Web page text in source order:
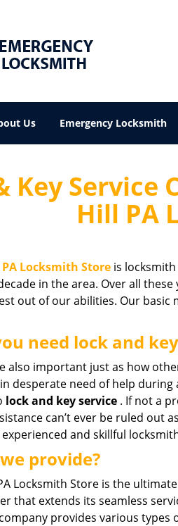
Us Emergency Locksmith
Key Service
Hill PA
Locksmith Store is
in the area. Over all these
out of our abilities. Our
need lock and
also important just as how
desperate need of help
lock and key service . If not a
can’t ever be ruled
and skillful
provide?
Locksmith Store is the
that extends its seamless
provides various types